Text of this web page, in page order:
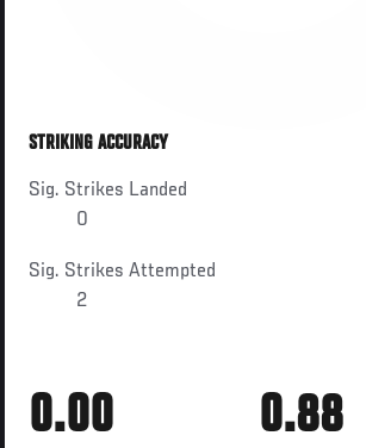
STRIKING ACCURACY
Sig. Strikes Landed
0
Sig. Strikes Attempted
2
0.00 0.88